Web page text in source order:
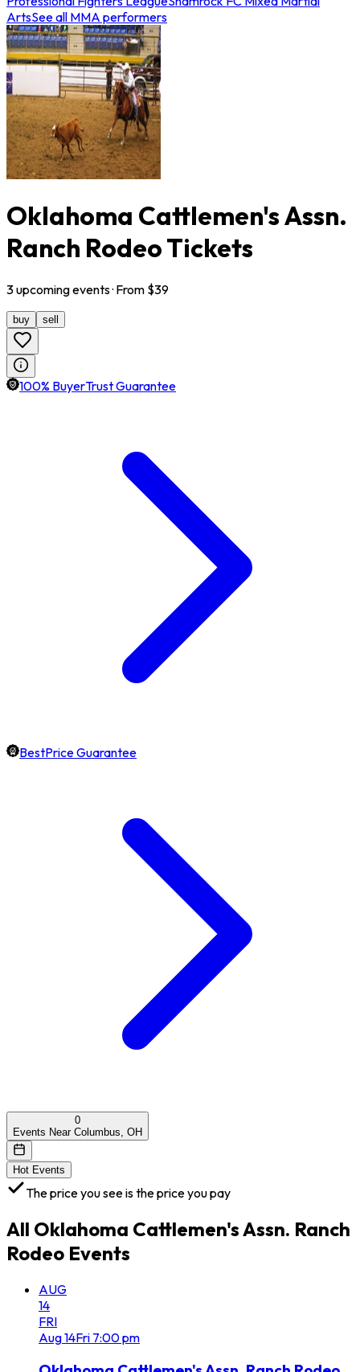
ArtsSee all MMA performers
Oklahoma Cattlemen's Assn.
Ranch Rodeo Tickets
3upcomingevents· From $39
buy sell
100% BuyerTrust Guarantee
BestPrice Guarantee
0
Events Near Columbus, OH
Hot Events
The price you see is the price you pay
All Oklahoma Cattlemen's Assn. Ranch
Rodeo Events
AUG
14
FRI
Aug14Fri 7:00 pm